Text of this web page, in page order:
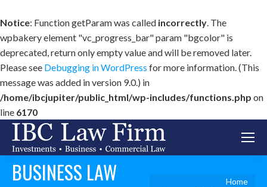
Notice: Function getParam was called incorrectly. The
wpbakery element "vc_progress_bar" param "bgcolor" is
deprecated, return only empty value and will be removed later.
Please see Debugging in WordPress for more information. (This
message was added in version 9.0.) in
/home/ibcjupiter/public_html/wp-includes/functions.php on
line 6170
BUSINESS LAW
Home